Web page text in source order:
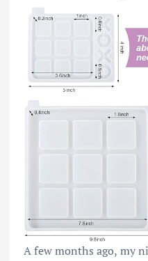
A few months ago, my